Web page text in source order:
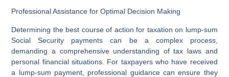
Professional Assistance for Optimal Decision Making
Determining the best course of action for taxation on lump-sum
Social Security payments can be a complex process,
demanding a comprehensive understanding of tax laws and
personal financial situations. For taxpayers who have received
a lump-sum payment, professional guidance can ensure they